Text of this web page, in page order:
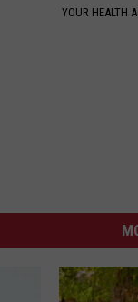
YOUR HEALTH